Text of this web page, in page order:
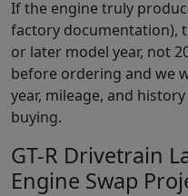
If the engine truly
factory documentation),
or later model year, not
before ordering and we
year, mileage, and
buying.
GT-R Drivetrain
Engine Swap